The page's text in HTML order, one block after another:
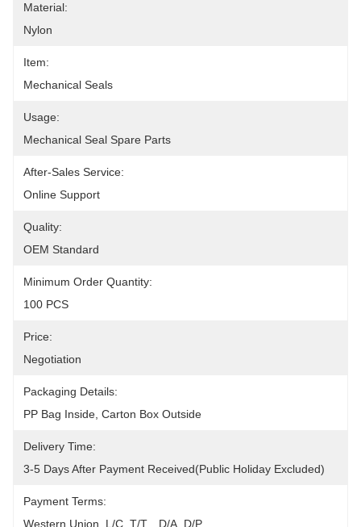
Material:
Nylon
Item:
Mechanical Seals
Usage:
Mechanical Seal Spare Parts
After-Sales Service:
Online Support
Quality:
OEM Standard
Minimum Order Quantity:
100 PCS
Price:
Negotiation
Packaging Details:
PP Bag Inside, Carton Box Outside
Delivery Time:
3-5 Days After Payment Received(public Holiday Excluded)
Payment Terms:
Western Union, L/C, T/T, , D/A, D/P